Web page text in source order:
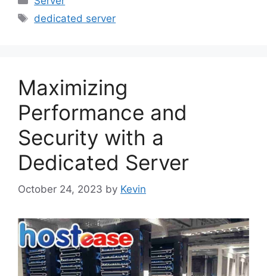
Tags
dedicated server
Maximizing
Performance and
Security with a
Dedicated Server
October 24, 2023 by Kevin